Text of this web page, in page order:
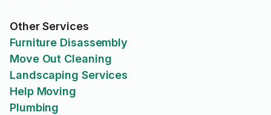
Other Services
Furniture Disassembly
Move Out Cleaning
Landscaping Services
Help Moving
Plumbing